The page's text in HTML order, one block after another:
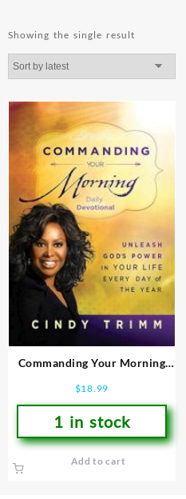
Showing the single result
Commanding Your Morning
$18.99
1 in stock
Add to cart